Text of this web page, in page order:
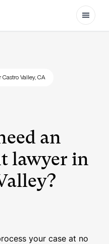
Open
Valley, CA
an
lawyer in
your case at no